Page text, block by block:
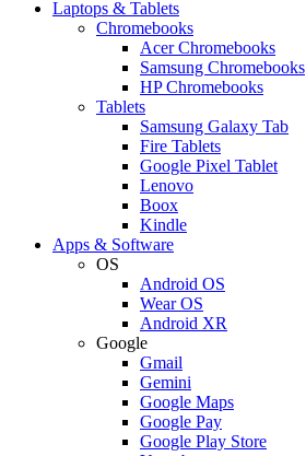
Laptops & Tablets
Chromebooks
Acer Chromebooks
Samsung Chromebooks
HP Chromebooks
Tablets
Samsung Galaxy Tab
Fire Tablets
Google Pixel Tablet
Lenovo
Boox
Kindle
Apps & Software
OS
Android OS
Wear OS
Android XR
Google
Gmail
Gemini
Google Maps
Google Pay
Google Play Store